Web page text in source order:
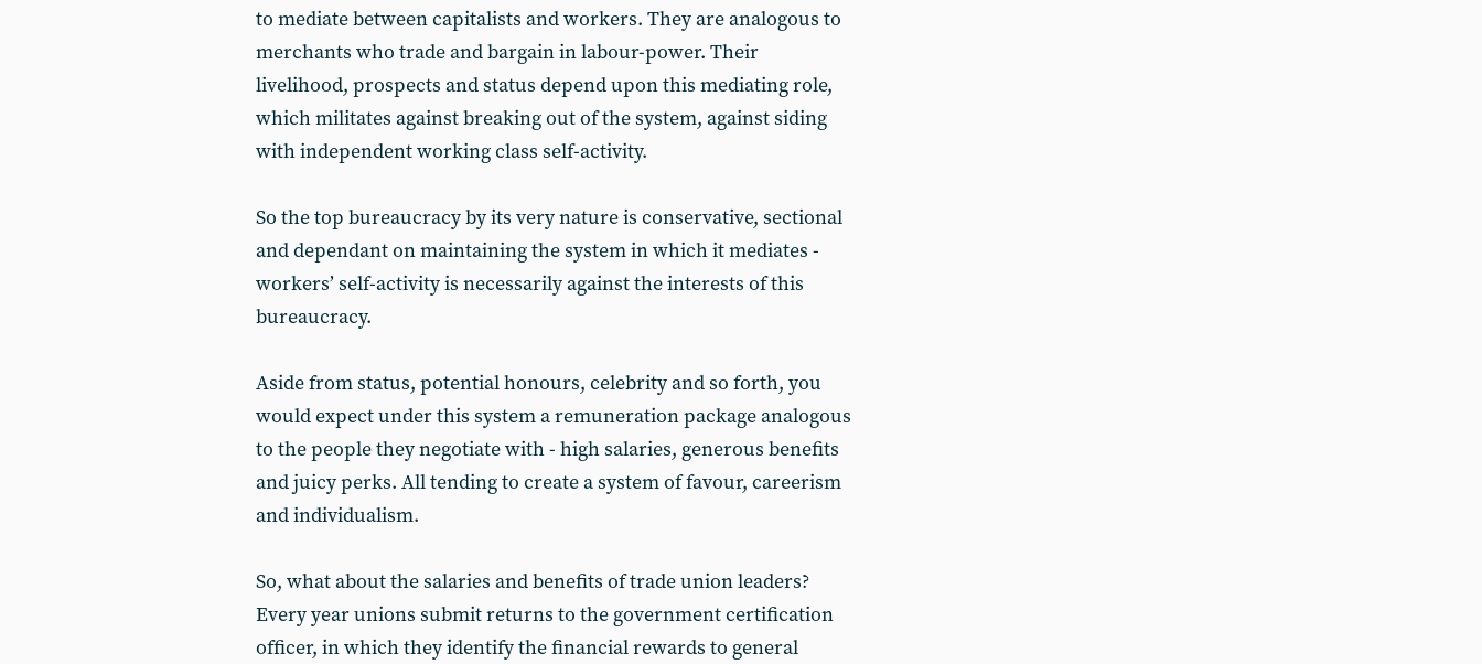
to mediate between capitalists and workers. They are analogous to
merchants who trade and bargain in labour-power. Their
livelihood, prospects and status depend upon this mediating role,
which militates against breaking out of the system, against siding
with independent working class self-activity.
So the top bureaucracy by its very nature is conservative, sectional
and dependant on maintaining the system in which it mediates -
workers’ self-activity is necessarily against the interests of this
bureaucracy.
Aside from status, potential honours, celebrity and so forth, you
would expect under this system a remuneration package analogous
to the people they negotiate with - high salaries, generous benefits
and juicy perks. All tending to create a system of favour, careerism
and individualism.
So, what about the salaries and benefits of trade union leaders?
Every year unions submit returns to the government certification
officer, in which they identify the financial rewards to general